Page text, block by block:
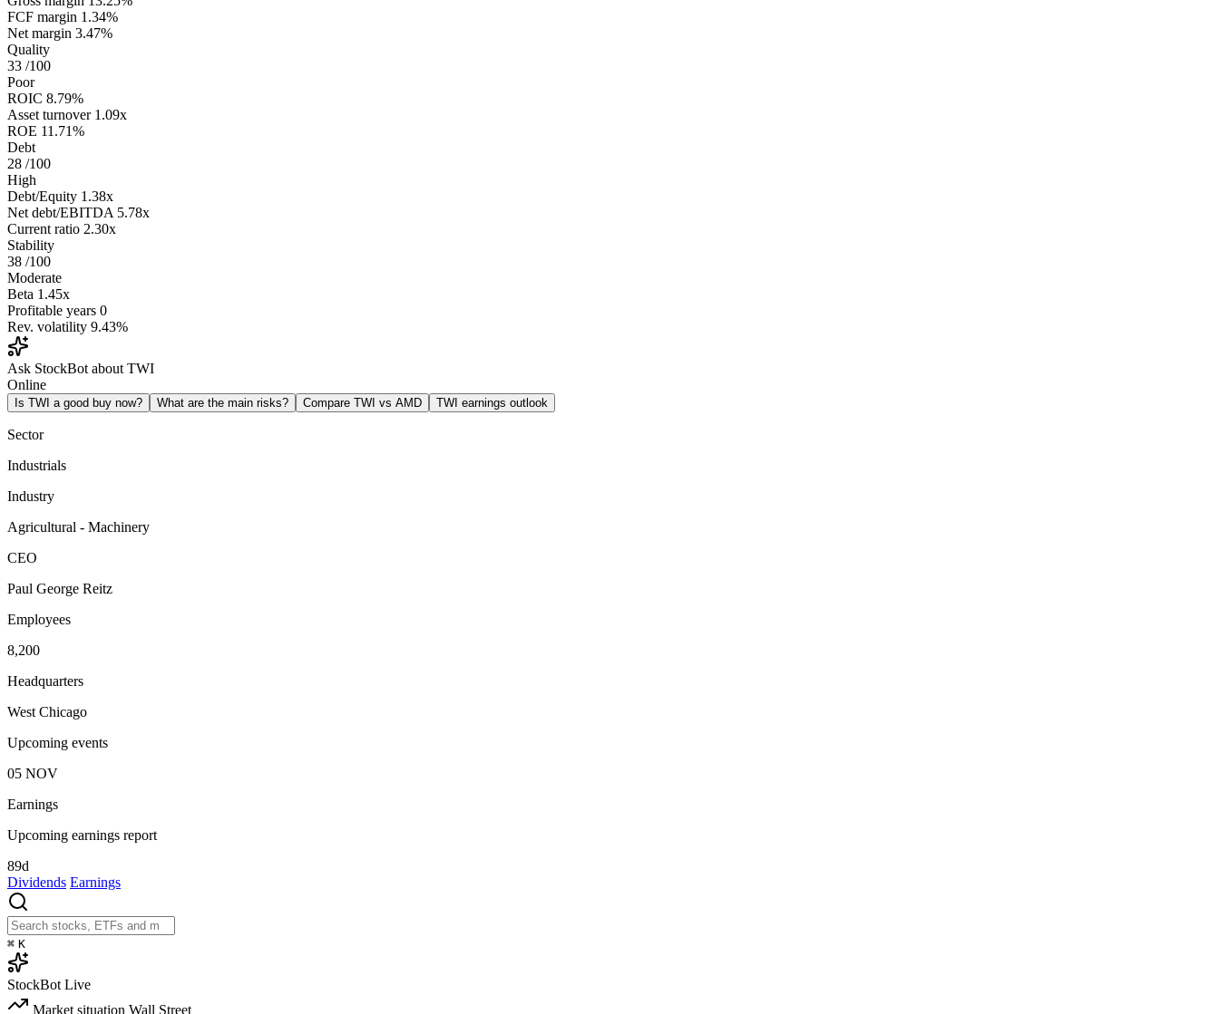
FCF margin 1.34%
Net margin 3.47%
Quality
33 /100
Poor
ROIC 8.79%
Asset turnover 1.09x
ROE 11.71%
Debt
28 /100
High
Debt/Equity 1.38x
Net debt/EBITDA 5.78x
Current ratio 2.30x
Stability
38 /100
Moderate
Beta 1.45x
Profitable years 0
Rev. volatility 9.43%
Ask StockBot about TWI
Online
Is TWI a good buy now? What are the main risks? Compare TWI vs AMD TWI earnings outlook
Sector
Industrials
Industry
Agricultural - Machinery
CEO
Paul George Reitz
Employees
8,200
Headquarters
West Chicago
Upcoming events
05 NOV
Earnings
Upcoming earnings report
89d
Dividends Earnings
⌘ K
StockBot Live
Market situation Wall Street